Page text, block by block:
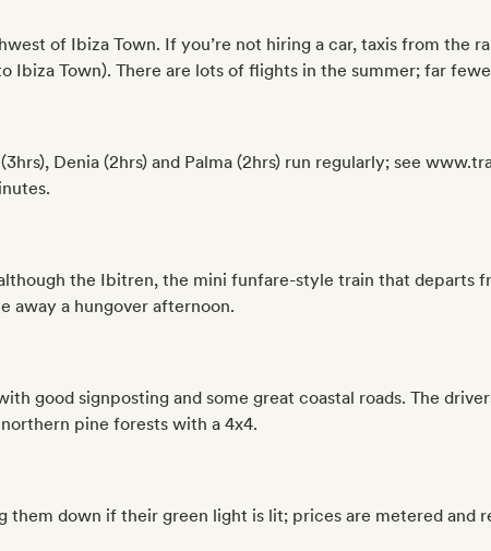
of Ibiza Town. If you’re not hiring a car, taxis from the
Ibiza Town). There are lots of flights in the summer; far
Denia (2hrs) and Palma (2hrs) run regularly; see
the Ibitren, the mini funfare-style train that departs
away a hungover afternoon.
good signposting and some great coastal roads. The
pine forests with a 4x4.
them down if their green light is lit; prices are metered and